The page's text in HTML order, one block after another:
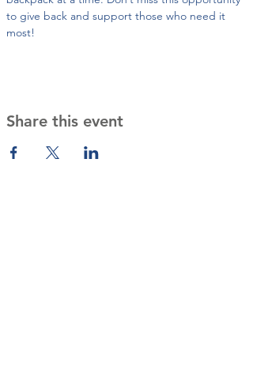
to give back and support those who need it
most!
Share this event